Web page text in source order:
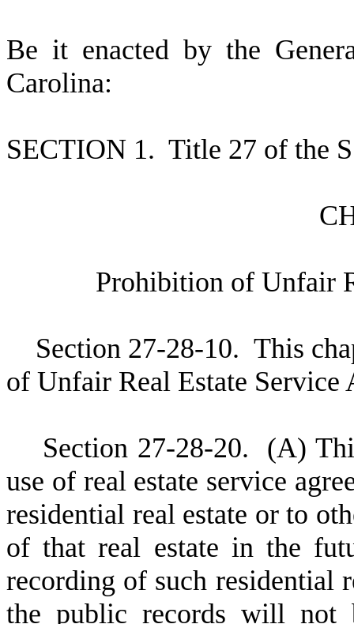
Be it enacted by the
Carolina:
SECTION 1. Title 27 of the
C
Prohibition of Unfair
Section 27-28-10. This
of Unfair Real Estate Service
Section 27-28-20. (A)
use of real estate service
residential real estate or to
of that real estate in the
recording of such residential
the public records will not